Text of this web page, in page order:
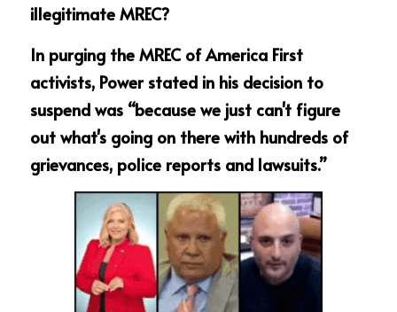
illegitimate MREC?
In purging the MREC of America First
activists, Power stated in his decision to
suspend was “because we just can't figure
out what's going on there with hundreds of
grievances, police reports and lawsuits.”